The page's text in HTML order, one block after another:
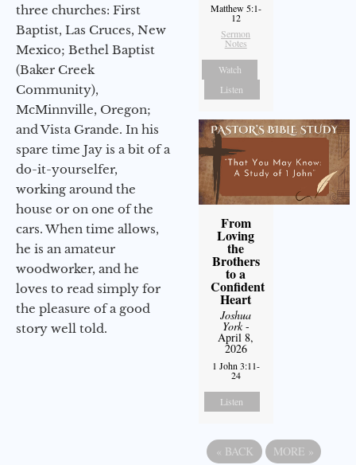
three churches: First
Baptist, Las Cruces, New
Mexico; Bethel Baptist
(Baker Creek
Community),
McMinnville, Oregon;
and Vista Grande. In his
spare time Jay is a bit of a
do-it-yourselfer,
working around the
house or on one of the
cars. When time allows,
he is an amateur
woodworker, and he
loves to read simply for
the pleasure of a good
story well told.
Matthew 5:1-
12
Sermon
Notes
Watch
Listen
From
Loving
the
Brothers
to a
Confident
Heart
Joshua
York-
April 8,
2026
1 John 3:11-
24
Listen
« BACK MORE »